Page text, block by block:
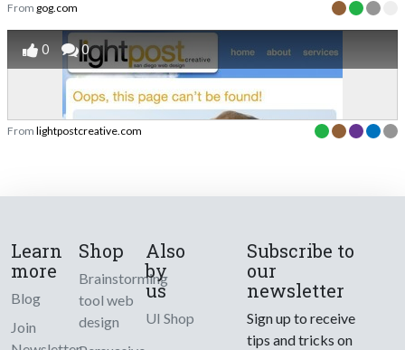
From gog.com
0 0
From lightpostcreative.com
Learn
more
Blog
Join
Shop
Brainstorming
tool web
design
Also
by
us
UI Shop
Subscribe to
our
newsletter
Sign up to receive
tips and tricks on